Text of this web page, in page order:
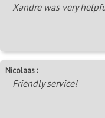
Xandre was very
Nicolaas :
Friendly service!